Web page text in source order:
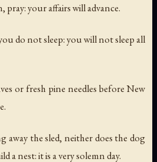
pray: your affairs will advance.
do not sleep: you will not sleep all
or fresh pine needles before New
the sled, neither does the dog
a nest: it is a very solemn day.